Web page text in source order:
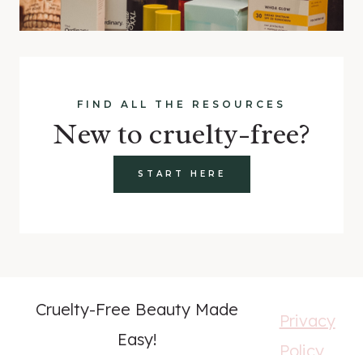
FIND ALL THE RESOURCES
New to cruelty-free?
START HERE
Cruelty-Free Beauty Made
Easy!
Privacy
Policy